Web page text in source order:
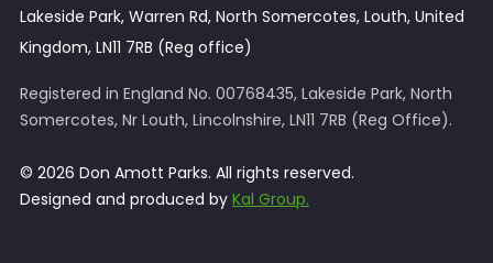
Lakeside Park, Warren Rd, North Somercotes, Louth, United
Kingdom, LN11 7RB (Reg office)
Registered in England No. 00768435, Lakeside Park, North
Somercotes, Nr Louth, Lincolnshire, LN11 7RB (Reg Office).
© 2026 Don Amott Parks. All rights reserved.
Designed and produced by Kal Group.